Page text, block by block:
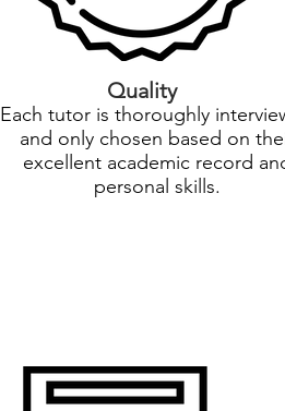
Quality
Each tutor is thoroughly
and only chosen based on
excellent academic record
personal skills.